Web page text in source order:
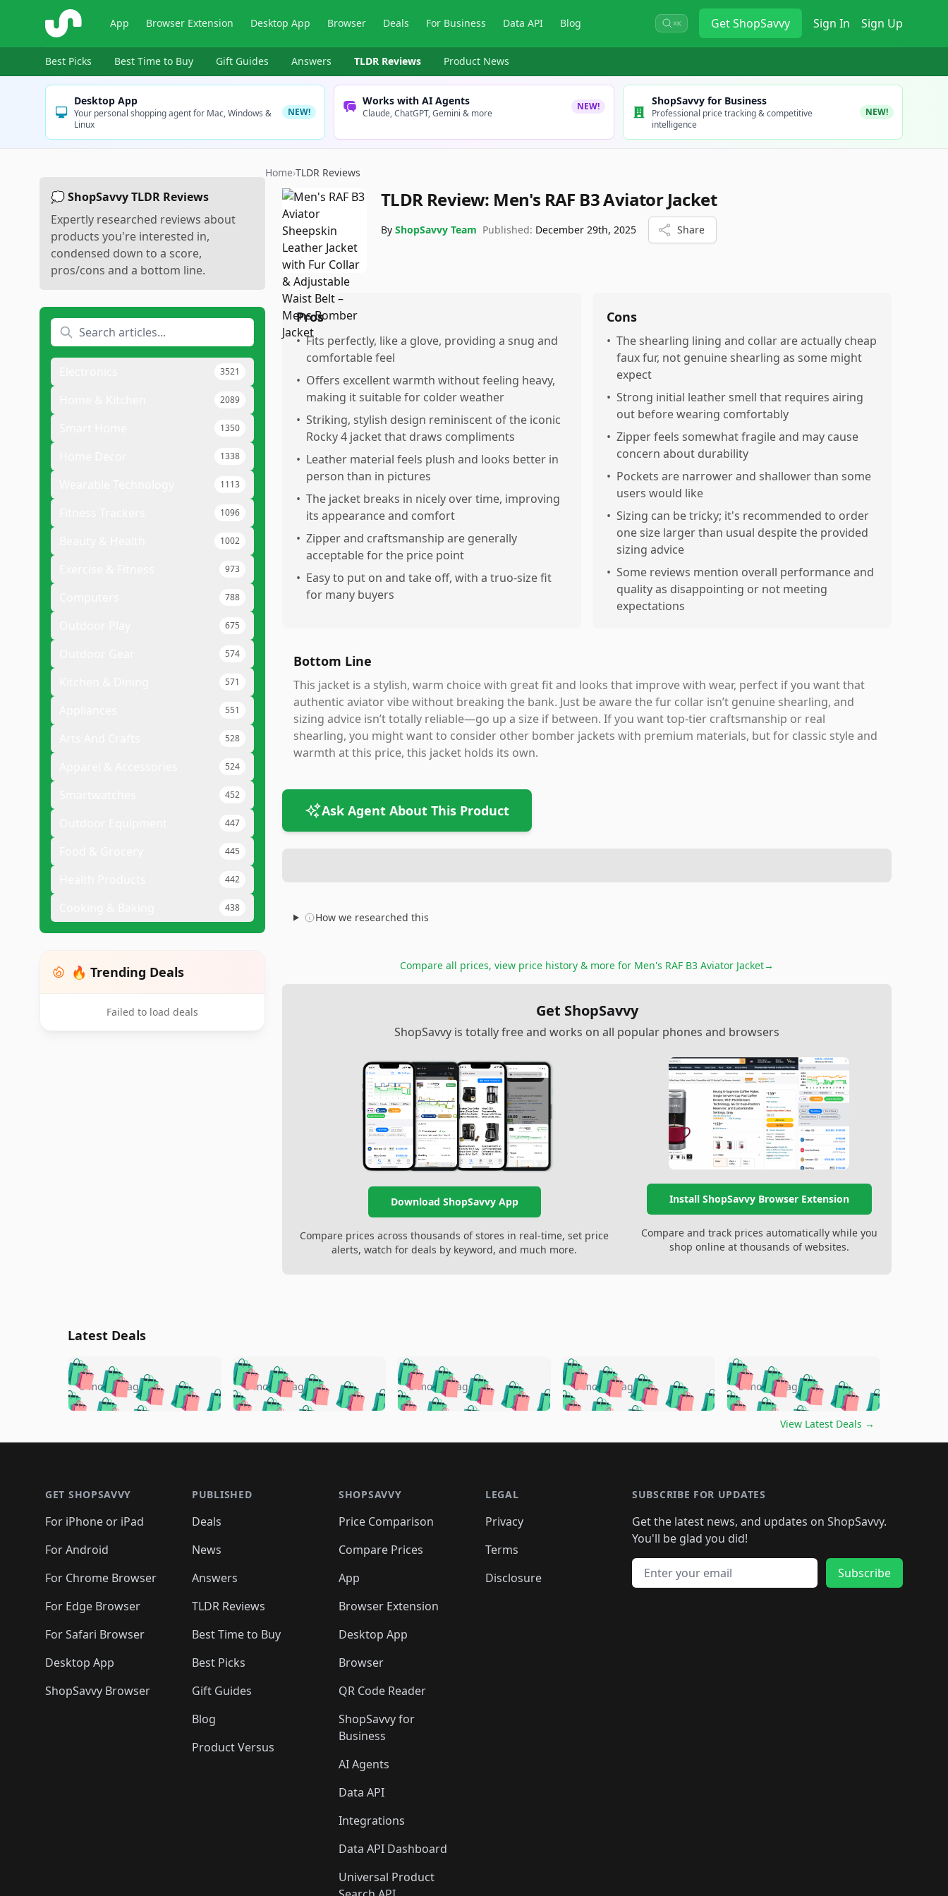
ShopSavvy App Browser Extension Desktop App Browser Deals For Business Data API Blog ⌘K GetShopSavvy Sign In Sign Up
Best Picks Best Time to Buy Gift Guides Answers TLDR Reviews Product News
Desktop App
Your personal shopping agent for Mac, Windows &
Linux
NEW!
Works with AI Agents
Claude, ChatGPT, Gemini & more
NEW! ShopSavvy for Business
Professional price tracking & competitive
intelligence
NEW!
💭 ShopSavvy TLDR Reviews
Expertly researched reviews about
products you're interested in,
condensed down to a score,
pros/cons and a bottom line.
3521
2089
1350
1338
1113
1096
1002
973
788
675
574
571
551
528
524
452
447
445
442
438
🔥 Trending Deals
Failed to load deals
Home›TLDR Reviews
TLDR Review: Men's RAF B3 Aviator Jacket
By ShopSavvy Team Published: December 29th, 2025 Share
Pros
• Fits perfectly, like a glove, providing a snug and
comfortable feel
• Offers excellent warmth without feeling heavy,
making it suitable for colder weather
• Striking, stylish design reminiscent of the iconic
Rocky 4 jacket that draws compliments
• Leather material feels plush and looks better in
person than in pictures
• The jacket breaks in nicely over time, improving
its appearance and comfort
• Zipper and craftsmanship are generally
acceptable for the price point
• Easy to put on and take off, with a truo-size fit
for many buyers
Cons
• The shearling lining and collar are actually cheap
faux fur, not genuine shearling as some might
expect
• Strong initial leather smell that requires airing
out before wearing comfortably
• Zipper feels somewhat fragile and may cause
concern about durability
• Pockets are narrower and shallower than some
users would like
• Sizing can be tricky; it's recommended to order
one size larger than usual despite the provided
sizing advice
• Some reviews mention overall performance and
quality as disappointing or not meeting
expectations
Bottom Line
This jacket is a stylish, warm choice with great fit and looks that improve with wear, perfect if you want that
authentic aviator vibe without breaking the bank. Just be aware the fur collar isn’t genuine shearling, and
sizing advice isn’t totally reliable—go up a size if between. If you want top-tier craftsmanship or real
shearling, you might want to consider other bomber jackets with premium materials, but for classic style and
warmth at this price, this jacket holds its own.
Ask Agent About This Product
How we researched this
Compare all prices, view price history & more for Men's RAF B3 Aviator Jacket→
Get ShopSavvy
ShopSavvy is totally free and works on all popular phones and browsers
Download ShopSavvy App
Compare prices across thousands of stores in real-time, set price
alerts, watch for deals by keyword, and much more.
Install ShopSavvy Browser Extension
Compare and track prices automatically while you
shop online at thousands of websites.
Latest Deals
🛍️🛍️🛍️🛍️🛍️🛍️🛍️
🛍️🛍️🛍️ 🛍️🛍️🛍️
🛍️🛍️🛍️
🛍️ 🛍️🛍️
🛍️🛍️🛍️🛍️ 🛍️🛍️
🛍️🛍️🛍️ 🛍️🛍️
🛍️🛍️🛍️🛍️ 🛍️🛍️🛍️
5 months ago 🛍️🛍️🛍️🛍️🛍️🛍️🛍️
🛍️🛍️🛍️🛍️ 🛍️🛍️🛍️
🛍️🛍️🛍️
🛍️🛍️🛍️ 🛍️
🛍️🛍️🛍️ 🛍️🛍️🛍️🛍️
🛍️🛍️
🛍️🛍️
🛍️🛍️
🛍️🛍️🛍️
5 months ago 🛍️🛍️🛍️🛍️🛍️🛍️🛍️
🛍️🛍️🛍️🛍️ 🛍️🛍️🛍️
🛍️🛍️🛍️
🛍️🛍️
🛍️🛍️🛍️ 🛍️🛍️
🛍️🛍️🛍️ 🛍️🛍️ 🛍️
🛍️🛍️🛍️ 🛍️🛍️
5 months ago 🛍️🛍️🛍️🛍️🛍️🛍️🛍️
🛍️🛍️🛍️🛍️ 🛍️🛍️🛍️
🛍️🛍️🛍️
🛍️
🛍️🛍️🛍️🛍️🛍️
🛍️
🛍️🛍️🛍️🛍️🛍️
🛍️🛍️ 🛍️🛍️🛍️🛍️
🛍️🛍️
🛍️🛍️🛍️
5 months ago 🛍️🛍️🛍️🛍️🛍️
🛍️🛍️🛍️🛍️🛍️🛍️🛍️
🛍️🛍️🛍️
🛍️🛍️🛍️🛍️🛍️🛍️🛍️
🛍️🛍️🛍️ 🛍️🛍️🛍️🛍️
🛍️🛍️🛍️ 🛍️🛍️🛍️
5 months ago
View Latest Deals →
GET SHOPSAVVY
For iPhone or iPad
For Android
For Chrome Browser
For Edge Browser
For Safari Browser
Desktop App
ShopSavvy Browser
PUBLISHED
Deals
News
Answers
TLDR Reviews
Best Time to Buy
Best Picks
Gift Guides
Blog
Product Versus
SHOPSAVVY
Price Comparison
Compare Prices
App
Browser Extension
Desktop App
Browser
QR Code Reader
ShopSavvy for
Business
AI Agents
Data API
Integrations
Data API Dashboard
Universal Product
LEGAL
Privacy
Terms
Disclosure
SUBSCRIBE FOR UPDATES
Get the latest news, and updates on ShopSavvy.
You'll be glad you did!
Email address
Subscribe